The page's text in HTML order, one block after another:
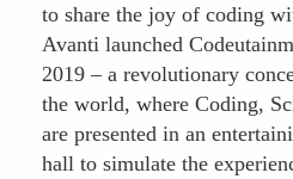
to share the joy of coding
Avanti launched
2019 – a revolutionary
the world, where Coding,
are presented in an
hall to simulate the